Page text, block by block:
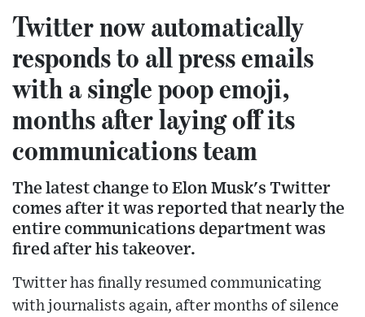
Twitter now automatically
responds to all press emails
with a single poop emoji,
months after laying off its
communications team
The latest change to Elon Musk's Twitter
comes after it was reported that nearly the
entire communications department was
fired after his takeover.
Twitter has finally resumed communicating
with journalists again, after months of silence